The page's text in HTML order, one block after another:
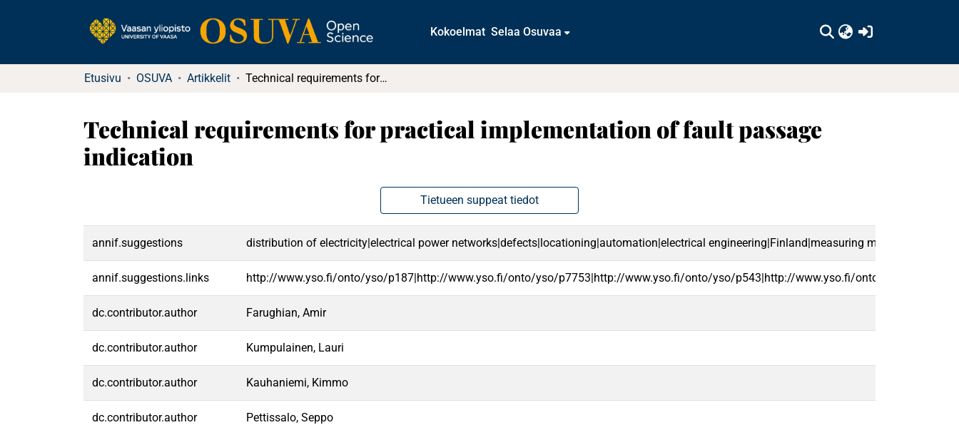
Kokoelmat Selaa Osuvaa
Etusivu OSUVA Artikkelit Technical requirements for practical implementation of fault passage indication
Technical requirements for practical implementation of fault passage
indication
Tietueen suppeat tiedot
annif.suggestions distribution of electricity|electrical power networks|defects|locationing|automation|electrical engineering|Finland|measuring methods|electric
annif.suggestions.links http://www.yso.fi/onto/yso/p187|http://www.yso.fi/onto/yso/p7753|http://www.yso.fi/onto/yso/p543|http://www.yso.fi/onto/yso/
dc.contributor.author Farughian, Amir
dc.contributor.author Kumpulainen, Lauri
dc.contributor.author Kauhaniemi, Kimmo
dc.contributor.author Pettissalo, Seppo